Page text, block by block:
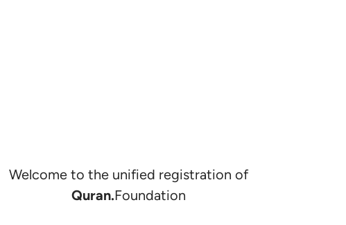
Welcome to the unified registration of
Quran.Foundation